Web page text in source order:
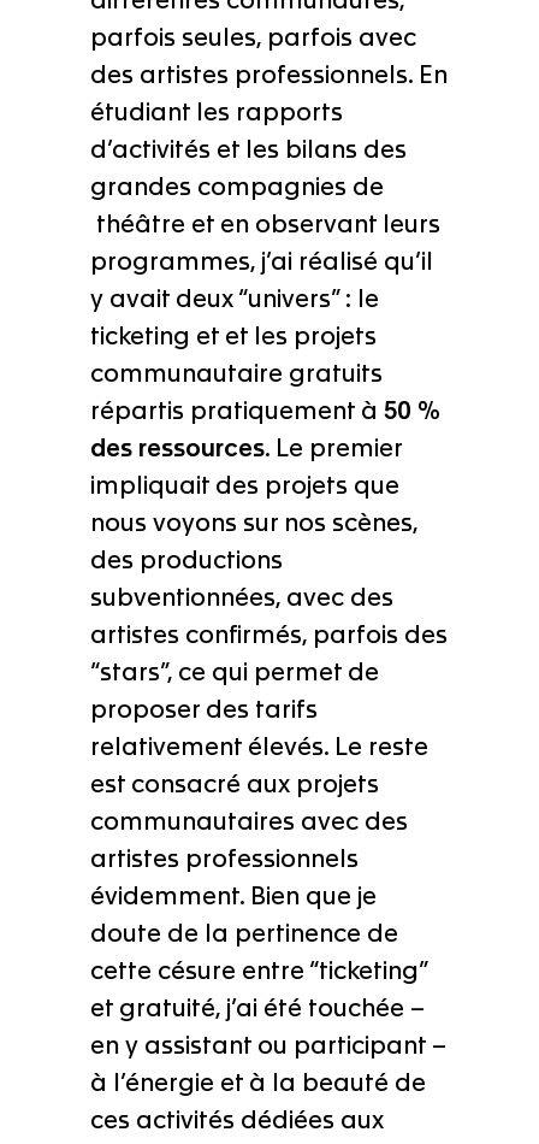
parfois seules, parfois avec
des artistes professionnels. En
étudiant les rapports
d’activités et les bilans des
grandes compagnies de
théâtre et en observant leurs
programmes, j’ai réalisé qu’il
y avait deux “univers” : le
ticketing et et les projets
communautaire gratuits
répartis pratiquement à 50 %
des ressources. Le premier
impliquait des projets que
nous voyons sur nos scènes,
des productions
subventionnées, avec des
artistes confirmés, parfois des
“stars”, ce qui permet de
proposer des tarifs
relativement élevés. Le reste
est consacré aux projets
communautaires avec des
artistes professionnels
évidemment. Bien que je
doute de la pertinence de
cette césure entre “ticketing”
et gratuité, j’ai été touchée –
en y assistant ou participant –
à l’énergie et à la beauté de
ces activités dédiées aux